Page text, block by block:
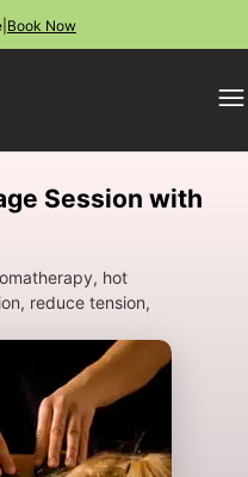
Book Now
Session with
hot
reduce tension,